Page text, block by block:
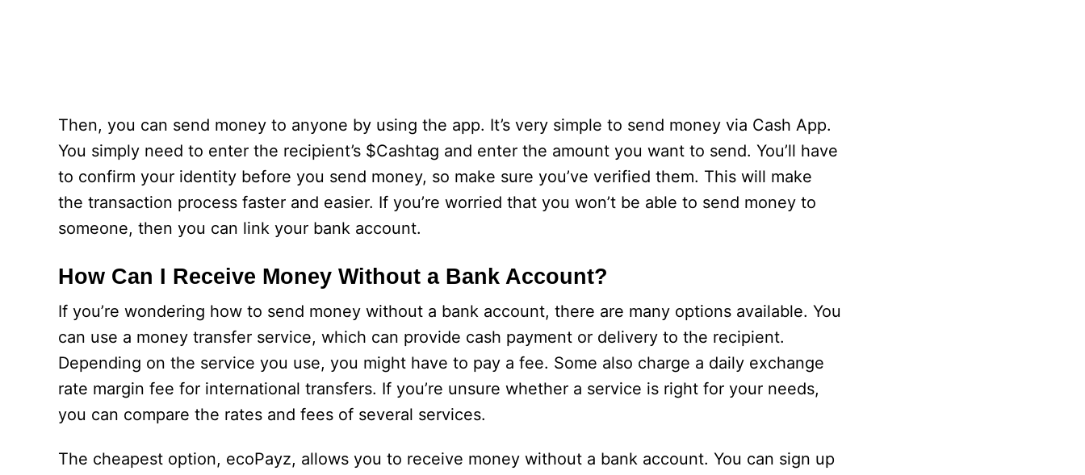
Then, you can send money to anyone by using the app. It’s very simple to send money via Cash App.
You simply need to enter the recipient’s $Cashtag and enter the amount you want to send. You’ll have
to confirm your identity before you send money, so make sure you’ve verified them. This will make
the transaction process faster and easier. If you’re worried that you won’t be able to send money to
someone, then you can link your bank account.
How Can I Receive Money Without a Bank Account?
If you’re wondering how to send money without a bank account, there are many options available. You
can use a money transfer service, which can provide cash payment or delivery to the recipient.
Depending on the service you use, you might have to pay a fee. Some also charge a daily exchange
rate margin fee for international transfers. If you’re unsure whether a service is right for your needs,
you can compare the rates and fees of several services.
The cheapest option, ecoPayz, allows you to receive money without a bank account. You can sign up